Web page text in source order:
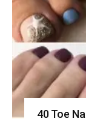
40 Toe